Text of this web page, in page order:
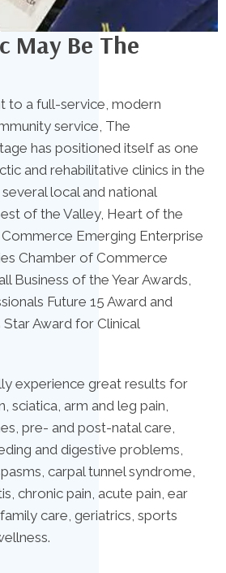
May Be The
to a full-service, modern
service, The
has positioned itself as one
and rehabilitative clinics in the
local and national
of the Valley, Heart of the
Emerging Enterprise
Chamber of Commerce
Business of the Year Awards,
Future 15 Award and
Award for Clinical
experience great results for
sciatica, arm and leg pain,
pre- and post-natal care,
and digestive problems,
carpal tunnel syndrome,
chronic pain, acute pain, ear
care, geriatrics, sports